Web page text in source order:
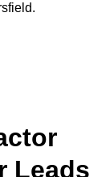
Leads